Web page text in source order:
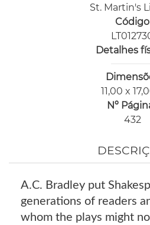
St. Martin's
Código
Detalhes
11,00 x
Nº
432
A.C. Bradley put
generations of readers
whom the plays might